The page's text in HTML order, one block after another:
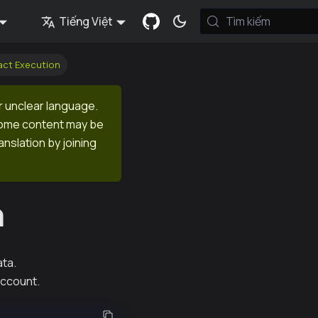
Tiếng Việt Tìm kiếm
Execution
unclear language.
content may be
by joining